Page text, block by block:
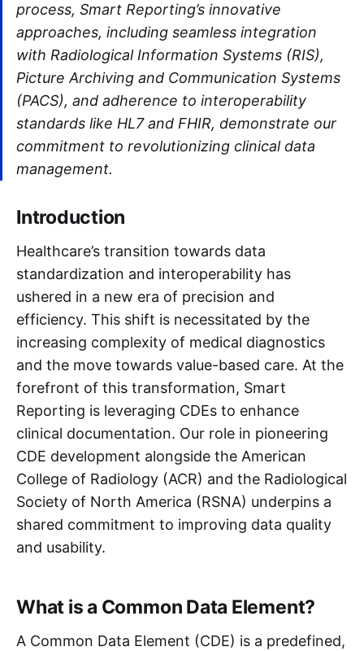
process, Smart Reporting’s innovative
approaches, including seamless integration
with Radiological Information Systems (RIS),
Picture Archiving and Communication Systems
(PACS), and adherence to interoperability
standards like HL7 and FHIR, demonstrate our
commitment to revolutionizing clinical data
management.
Introduction
Healthcare’s transition towards data
standardization and interoperability has
ushered in a new era of precision and
efficiency. This shift is necessitated by the
increasing complexity of medical diagnostics
and the move towards value-based care. At the
forefront of this transformation, Smart
Reporting is leveraging CDEs to enhance
clinical documentation. Our role in pioneering
CDE development alongside the American
College of Radiology (ACR) and the Radiological
Society of North America (RSNA) underpins a
shared commitment to improving data quality
and usability.
What is a Common Data Element?
A Common Data Element (CDE) is a predefined,